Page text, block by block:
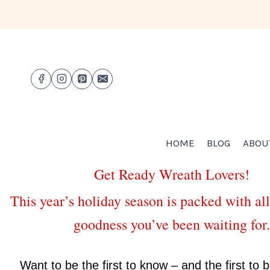
HOME BLOG
Get Ready Wreath Lovers!
This year’s holiday season is packed with
goodness you’ve been waiting for.
Want to be the first to know – and the first to